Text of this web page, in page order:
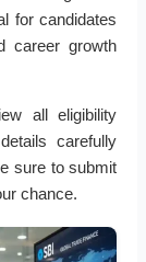
for candidates
career growth
all eligibility
carefully
sure to submit
chance.